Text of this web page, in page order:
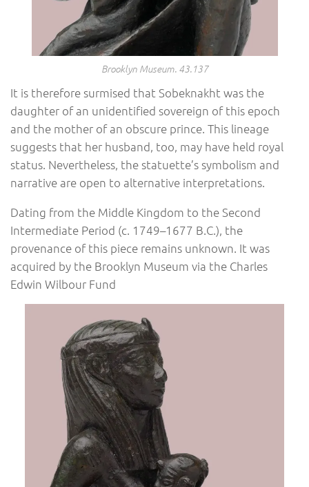
Brooklyn Museum. 43.137
It is therefore surmised that Sobeknakht was the
daughter of an unidentified sovereign of this epoch
and the mother of an obscure prince. This lineage
suggests that her husband, too, may have held royal
status. Nevertheless, the statuette’s symbolism and
narrative are open to alternative interpretations.
Dating from the Middle Kingdom to the Second
Intermediate Period (c. 1749–1677 B.C.), the
provenance of this piece remains unknown. It was
acquired by the Brooklyn Museum via the Charles
Edwin Wilbour Fund